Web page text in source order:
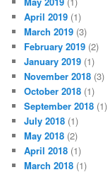
April 2019 (1)
March 2019 (3)
February 2019 (2)
January 2019 (1)
November 2018 (3)
October 2018 (1)
September 2018 (1)
July 2018 (1)
May 2018 (2)
April 2018 (1)
March 2018 (1)